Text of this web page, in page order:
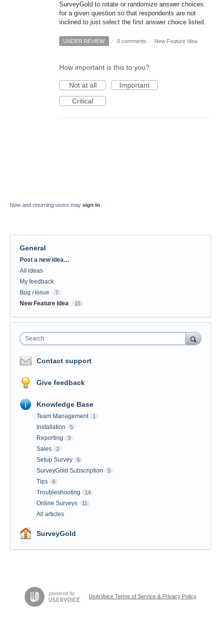
SurveyGold to rotate or randomize answer choices
for a given question so that respondents are not
inclined to just select the first answer choice listed.
UNDER REVIEW · 0 comments · New Feature Idea
How important is this to you?
Not at all
Important
Critical
New and returning users may sign in
General
Categories
Post a new idea…
All ideas
My feedback
Bug / Issue
7
New Feature Idea 15
Search
Contact support
Give feedback
Knowledge Base
Team Management 1
Installation 5
Reporting 3
Sales 2
Setup Survey 6
SurveyGold Subscription 5
Tips 6
Troubleshooting 14
Online Surveys 11
All articles
SurveyGold
UserVoice Terms of Service & Privacy Policy